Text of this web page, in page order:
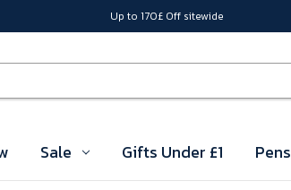
Up to 170£ Off sitewide
Sale Gifts Under £1 Pens